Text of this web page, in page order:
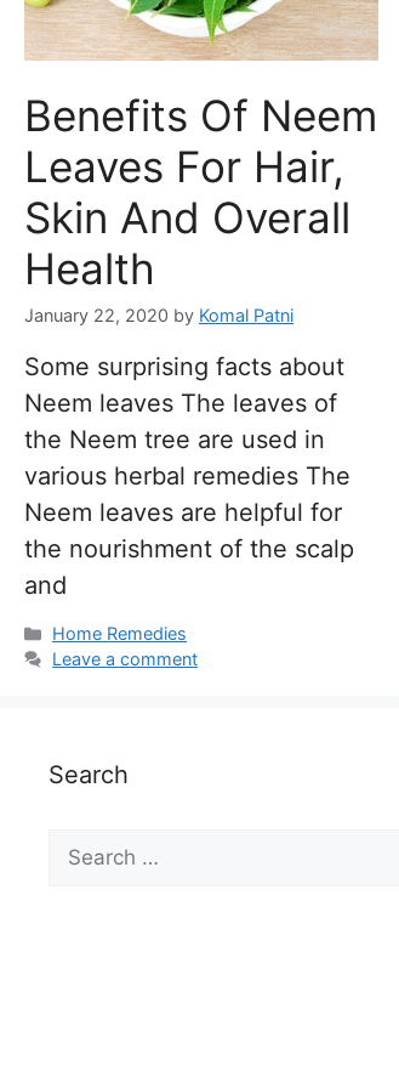
Benefits Of Neem
Leaves For Hair,
Skin And Overall
Health
January 22, 2020 by Komal Patni
Some surprising facts about
Neem leaves The leaves of
the Neem tree are used in
various herbal remedies The
Neem leaves are helpful for
the nourishment of the scalp
and
Categories
Home Remedies
Leave a comment
Search
Search
for: